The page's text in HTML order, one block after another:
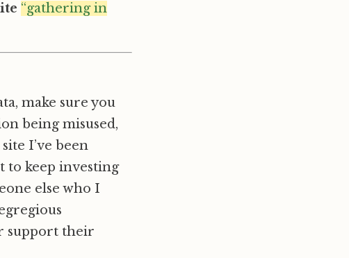
“gathering in
make sure you
being misused,
I’ve been
to keep investing
else who I
support their